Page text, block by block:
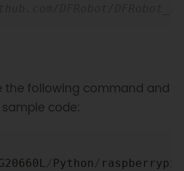
the following command and
code:
Python raspberrypi